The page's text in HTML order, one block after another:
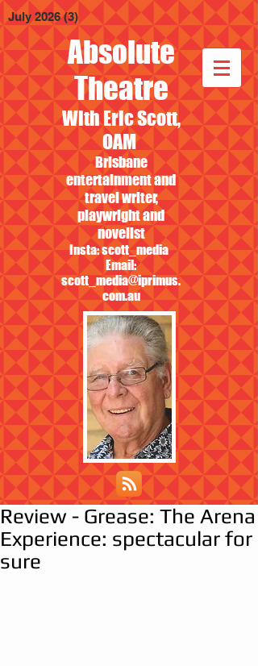
Absolute
Theatre
With Eric Scott,
OAM
Brisbane
entertainment and
travel writer,
playwright and
novelist
Insta: scott_media
Email:
scott_media@iprimus.
com.au
July 2026 (3) 3 posts
Review - Grease: The Arena
Experience: spectacular for
sure